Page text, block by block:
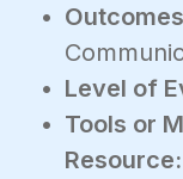
Level of
Tools or
Resource: